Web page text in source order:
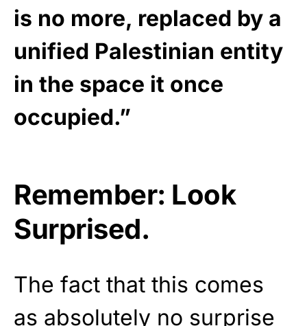
is no more, replaced by a
unified Palestinian entity
in the space it once
occupied.”
Remember: Look
Surprised.
The fact that this comes
as absolutely no surprise